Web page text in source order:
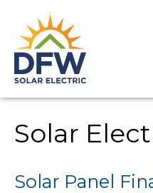
Solar
Solar Panel